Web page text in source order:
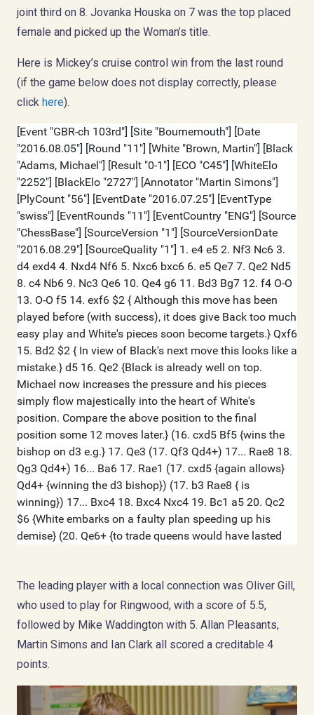
joint third on 8. Jovanka Houska on 7 was the top placed
female and picked up the Woman’s title.
Here is Mickey’s cruise control win from the last round
(if the game below does not display correctly, please
click here).
The leading player with a local connection was Oliver Gill,
who used to play for Ringwood, with a score of 5.5,
followed by Mike Waddington with 5. Allan Pleasants,
Martin Simons and Ian Clark all scored a creditable 4
points.